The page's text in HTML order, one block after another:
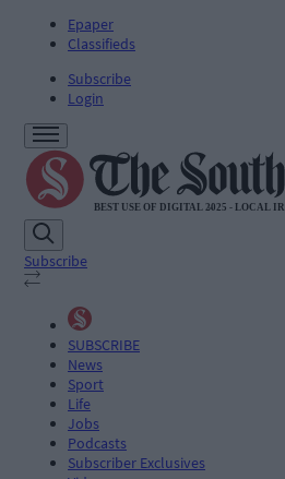
Epaper
Classifieds
Subscribe
Login
Subscribe
SUBSCRIBE
News
Sport
Life
Jobs
Podcasts
Subscriber Exclusives